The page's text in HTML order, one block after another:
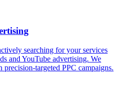
searching for your services
and YouTube advertising. We
targeted PPC campaigns.